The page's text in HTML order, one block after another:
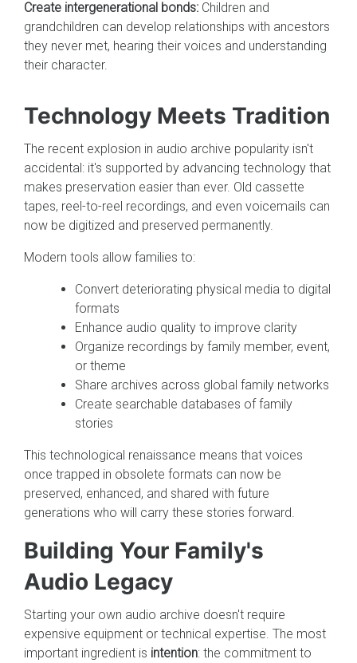
Create intergenerational bonds: Children and
grandchildren can develop relationships with ancestors
they never met, hearing their voices and understanding
their character.
Technology Meets Tradition
The recent explosion in audio archive popularity isn't
accidental: it's supported by advancing technology that
makes preservation easier than ever. Old cassette
tapes, reel-to-reel recordings, and even voicemails can
now be digitized and preserved permanently.
Modern tools allow families to:
Convert deteriorating physical media to digital
formats
Enhance audio quality to improve clarity
Organize recordings by family member, event,
or theme
Share archives across global family networks
Create searchable databases of family
stories
This technological renaissance means that voices
once trapped in obsolete formats can now be
preserved, enhanced, and shared with future
generations who will carry these stories forward.
Building Your Family's
Audio Legacy
Starting your own audio archive doesn't require
expensive equipment or technical expertise. The most
important ingredient is intention: the commitment to